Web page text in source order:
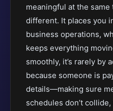
meaningful at the
different. It places you
business operations,
keeps everything
smoothly, it’s rarely by
because someone is
details—making sure
schedules don’t